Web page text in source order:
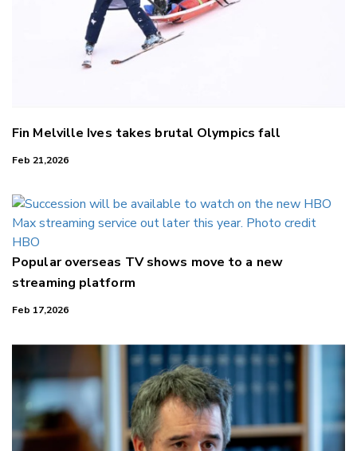
Fin Melville Ives takes brutal Olympics fall
Feb 21,2026
Popular overseas TV shows move to a new
streaming platform
Feb 17,2026